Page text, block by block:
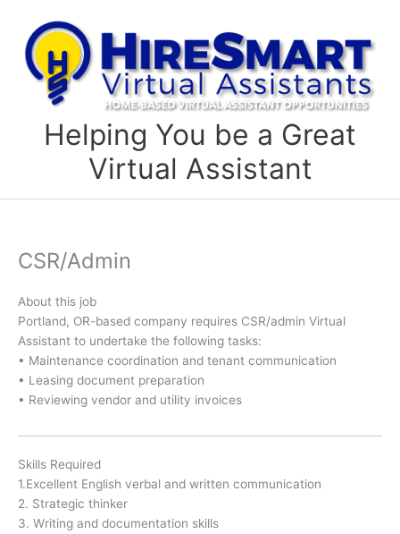
content
Helping You be a Great
Virtual Assistant
CSR/Admin
About this job
Portland, OR-based company requires CSR/admin Virtual
Assistant to undertake the following tasks:
• Maintenance coordination and tenant communication
• Leasing document preparation
• Reviewing vendor and utility invoices
Skills Required
1.Excellent English verbal and written communication
2. Strategic thinker
3. Writing and documentation skills